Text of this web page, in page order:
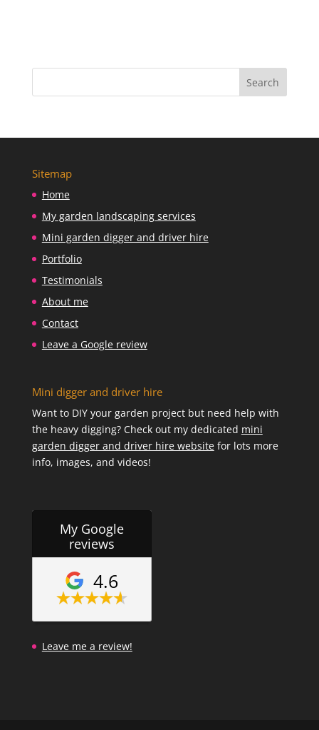
Sitemap
Home
My garden landscaping services
Mini garden digger and driver hire
Portfolio
Testimonials
About me
Contact
Leave a Google review
Mini digger and driver hire
Want to DIY your garden project but need help with
the heavy digging? Check out my dedicated mini
garden digger and driver hire websitefor lots more
info, images, and videos!
My Google
reviews
4.6
Leave me a review!